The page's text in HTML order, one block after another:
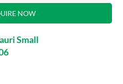
NOW
Small